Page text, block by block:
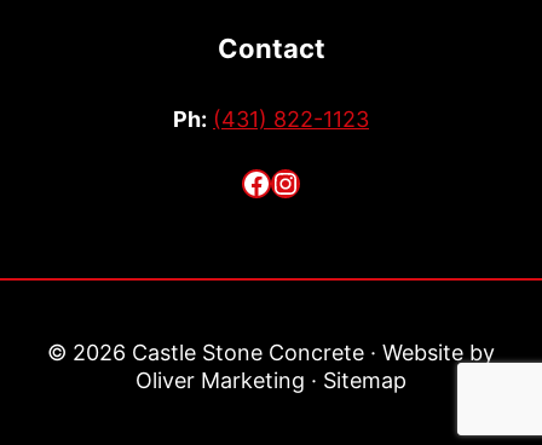
Contact
Ph: (431) 822-1123
Facebook
Instagram
© 2026 Castle Stone Concrete · Website by
Oliver Marketing · Sitemap